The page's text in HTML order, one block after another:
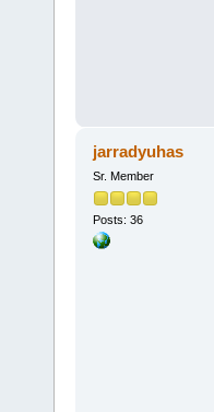
jarradyuhas
Sr. Member
Posts: 36